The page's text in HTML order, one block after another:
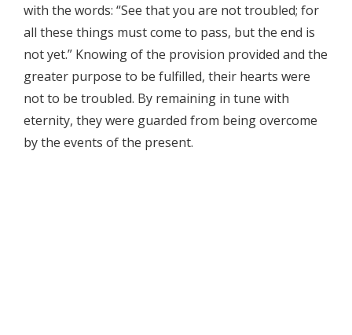
with the words: “See that you are not troubled; for
all these things must come to pass, but the end is
not yet.” Knowing of the provision provided and the
greater purpose to be fulfilled, their hearts were
not to be troubled. By remaining in tune with
eternity, they were guarded from being overcome
by the events of the present.